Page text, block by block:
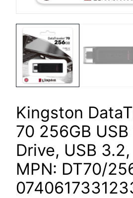
Kingston
70 256GB USB
Drive, USB
MPN: DT70/